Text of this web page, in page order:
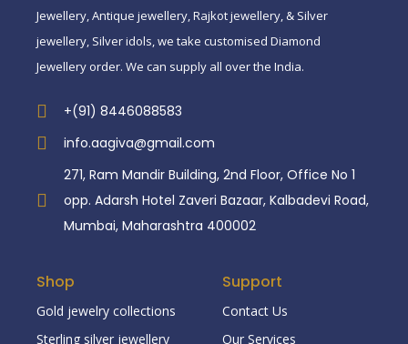
Jewellery, Antique jewellery, Rajkot jewellery, & Silver
jewellery, Silver idols, we take customised Diamond
Jewellery order. We can supply all over the India.
+(91) 8446088583
info.aagiva@gmail.com
271, Ram Mandir Building, 2nd Floor, Office No 1
opp. Adarsh Hotel Zaveri Bazaar, Kalbadevi Road,
Mumbai, Maharashtra 400002
Shop
Gold jewelry collections
Sterling silver jewellery
Support
Contact Us
Our Services